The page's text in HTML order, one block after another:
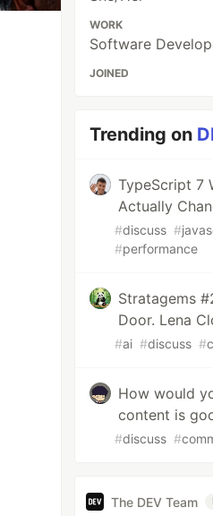
WORK
Software
JOINED
Trending on
TypeScript 7
Actually
#discuss #
#performance
Stratagems
Door. Lena
#ai #discuss #
How would
content is
#discuss #
The DEV Team